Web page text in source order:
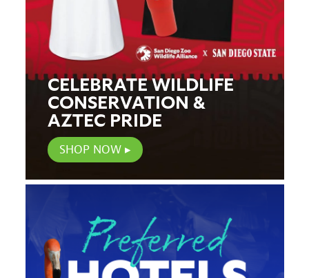
CELEBRATE WILDLIFE
CONSERVATION &
AZTEC PRIDE
SHOP NOW